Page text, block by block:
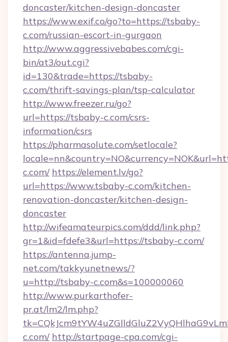
doncaster/kitchen-design-doncaster
https://www.exif.co/go?to=https://tsbaby-
c.com/russian-escort-in-gurgaon
http://www.aggressivebabes.com/cgi-
bin/at3/out.cgi?
id=130&trade=https://tsbaby-
c.com/thrift-savings-plan/tsp-calculator
http://www.freezer.ru/go?
url=https://tsbaby-c.com/csrs-
information/csrs
https://pharmasolute.com/setlocale?
c.com/ https://element.lv/go?
url=https://www.tsbaby-c.com/kitchen-
renovation-doncaster/kitchen-design-
doncaster
http://wifeamateurpics.com/ddd/link.php?
gr=1&id=fdefe3&url=https://tsbaby-c.com/
https://antenna.jump-
net.com/takkyunetnews/?
u=http://tsbaby-c.com&s=100000060
http://www.purkarthofer-
pr.at/lm2/lm.php?
c.com/ http://startpage-cpa.com/cgi-